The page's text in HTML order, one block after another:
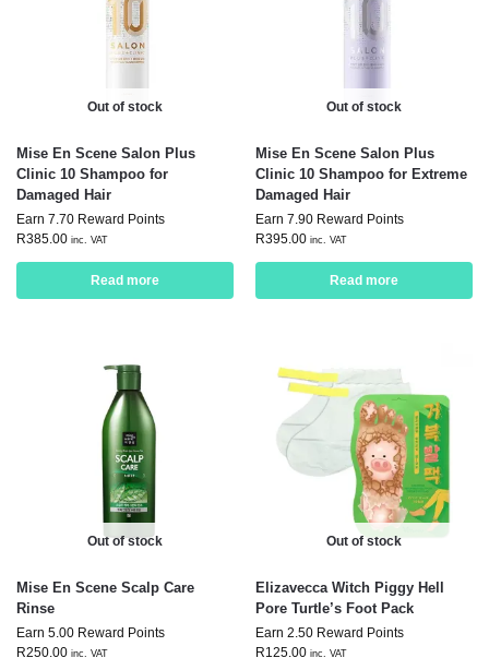
Out of stock
Mise En Scene Salon Plus
Clinic 10 Shampoo for
Damaged Hair
Earn 7.70 Reward Points
R385.00 inc. VAT
Read more
Out of stock
Mise En Scene Salon Plus
Clinic 10 Shampoo for Extreme
Damaged Hair
Earn 7.90 Reward Points
R395.00 inc. VAT
Read more
Out of stock
Mise En Scene Scalp Care
Rinse
Earn 5.00 Reward Points
R250.00 inc. VAT
Out of stock
Elizavecca Witch Piggy Hell
Pore Turtle’s Foot Pack
Earn 2.50 Reward Points
R125.00 inc. VAT